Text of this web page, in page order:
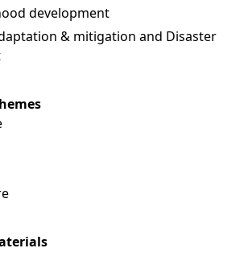
development
& mitigation and Disaster